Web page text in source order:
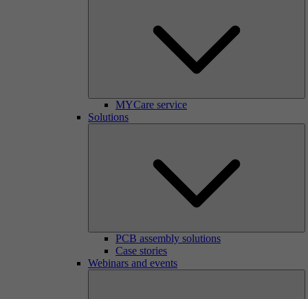
MYCare service
Solutions
PCB assembly solutions
Case stories
Webinars and events